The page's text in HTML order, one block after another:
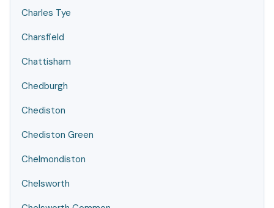
Charles Tye
Charsfield
Chattisham
Chedburgh
Chediston
Chediston Green
Chelmondiston
Chelsworth